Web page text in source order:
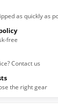
as quickly as
free
Contact us
the right gear